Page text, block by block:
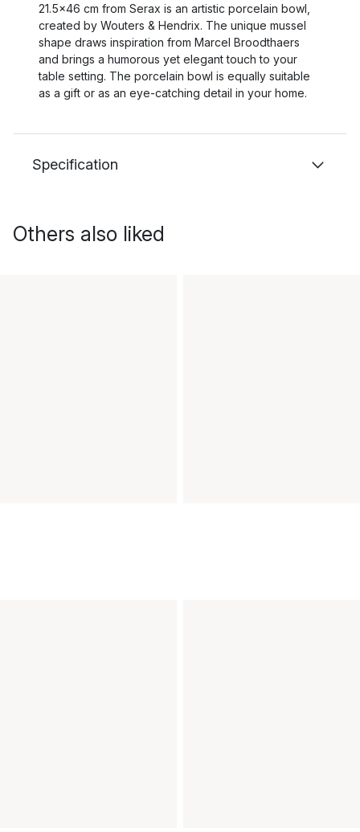
21.5x46 cm from Serax is an artistic porcelain bowl,
created by Wouters & Hendrix. The unique mussel
shape draws inspiration from Marcel Broodthaers
and brings a humorous yet elegant touch to your
table setting. The porcelain bowl is equally suitable
as a gift or as an eye-catching detail in your home.
Specification
Others also liked